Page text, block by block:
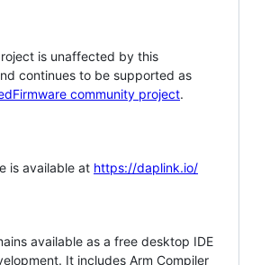
is unaffected by this
continues to be supported as
community project.
is available at https://daplink.io/
available as a free desktop IDE
It includes Arm Compiler